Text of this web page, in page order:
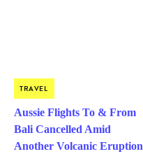
TRAVEL
Aussie Flights To & From
Bali Cancelled Amid
Another Volcanic Eruption